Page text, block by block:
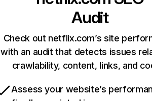
Audit
Check out netflix.com’s site
with an audit that detects issues
crawlability, content, links, and
Assess your website’s